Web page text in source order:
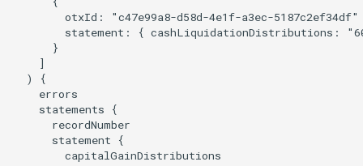
        otxId: "c47e99a8-d58d-4e1f-a3ec-5187c2ef34df"
statement: { cashLiquidationDistributions:
      }
    ]
  ) {
    errors
    statements {
      recordNumber
      statement {
        capitalGainDistributions